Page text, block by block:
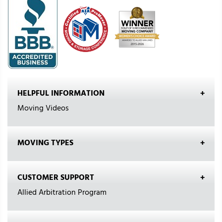
HELPFUL INFORMATION
Moving Videos
MOVING TYPES
CUSTOMER SUPPORT
Allied Arbitration Program